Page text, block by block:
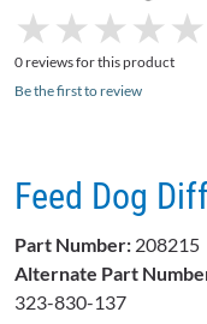
★
★ ★
★ ★
★ ★
★ ★
★
0 reviews for this product
Be the first to review
Feed Dog
Part Number: 208215
Alternate Part
323-830-137